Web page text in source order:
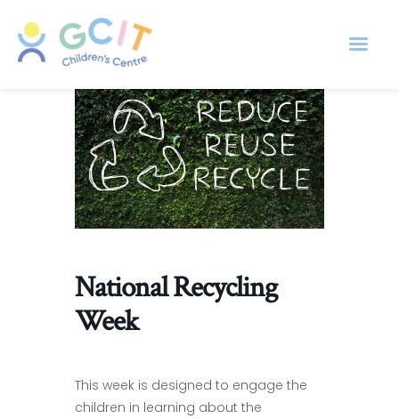
National Recycling
Week
This week is designed to engage the
children in learning about the